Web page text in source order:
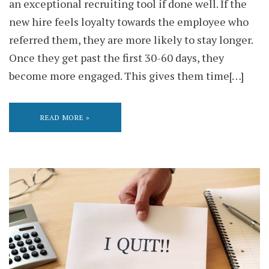
an exceptional recruiting tool if done well. If the
new hire feels loyalty towards the employee who
referred them, they are more likely to stay longer.
Once they get past the first 30-60 days, they
become more engaged. This gives them time[…]
READ MORE »